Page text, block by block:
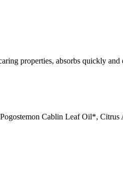
properties, absorbs quickly and
Cablin Leaf Oil*,